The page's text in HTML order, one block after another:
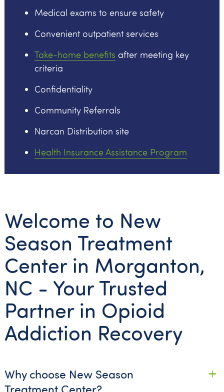
Medical exams to ensure safety
Convenient outpatient services
Take-home benefits after meeting key
criteria
Confidentiality
Community Referrals
Narcan Distribution site
Health Insurance Assistance Program
Welcome to New
Season Treatment
Center in Morganton,
NC - Your Trusted
Partner in Opioid
Addiction Recovery
Why choose New Season
Treatment Center?